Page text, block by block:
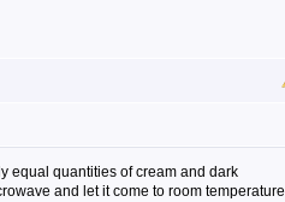
equal quantities of cream and dark
and let it come to room temperature